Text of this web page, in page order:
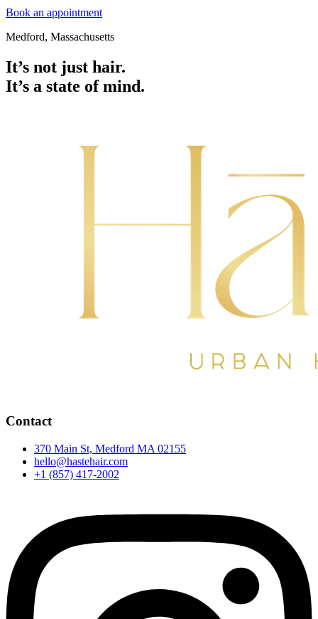
Book an appointment
Medford, Massachusetts
It’s not just hair.
It’s a state of mind.
Contact
370 Main St, Medford MA 02155
hello@hastehair.com
+1 (857) 417-2002